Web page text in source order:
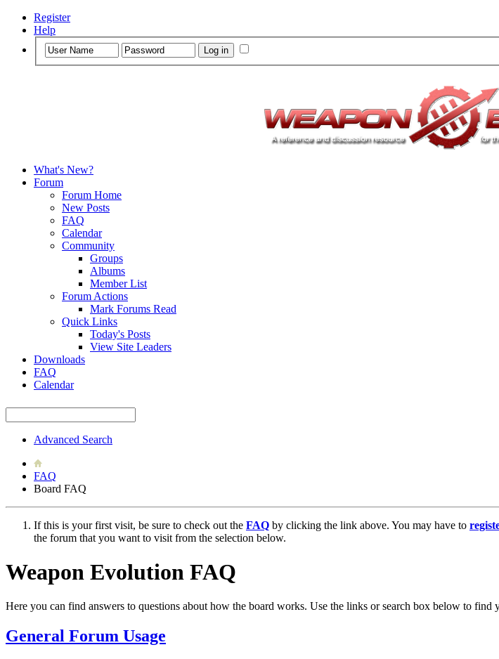
Register
Help
What's New?
Forum
Forum Home
New Posts
FAQ
Calendar
Community
Groups
Albums
Member List
Forum Actions
Mark Forums Read
Quick Links
Today's Posts
View Site Leaders
Downloads
FAQ
Calendar
Advanced Search
FAQ
Board FAQ
If this is your first visit, be sure to check out the FAQ by clicking the link above. You may have to
the forum that you want to visit from the selection below.
Weapon Evolution FAQ
Here you can find answers to questions about how the board works. Use the links or search box below to find
General Forum Usage